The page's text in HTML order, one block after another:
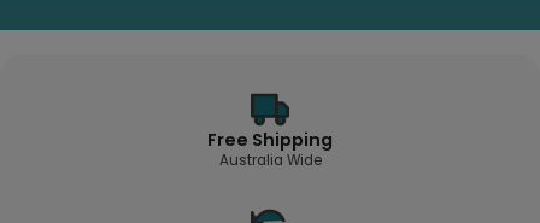
Free Shipping
Australia Wide